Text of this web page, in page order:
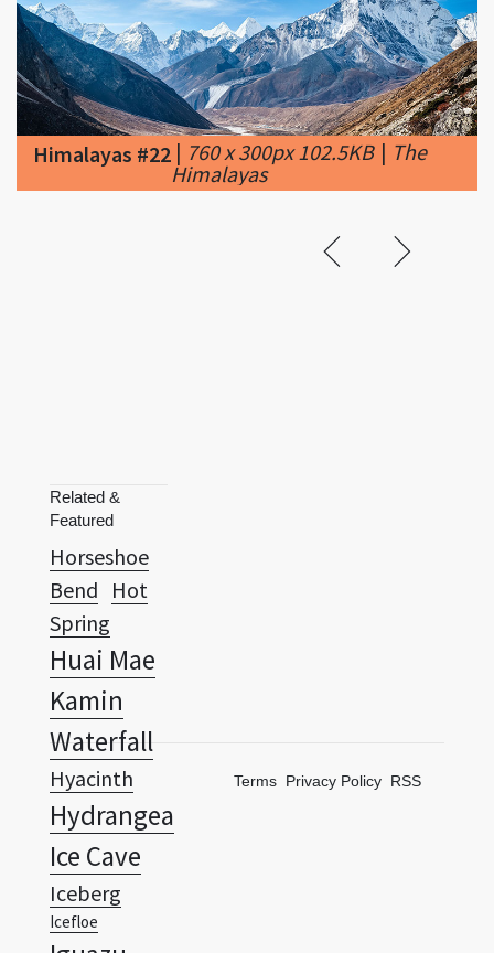
Himalayas #22|760 x 300px 102.5KB|The
Himalayas
Horseshoe
Bend Hot
Spring
Huai Mae
Kamin
Waterfall
Hyacinth
Hydrangea
Ice Cave
Iceberg
Icefloe
Iguazu
Falls